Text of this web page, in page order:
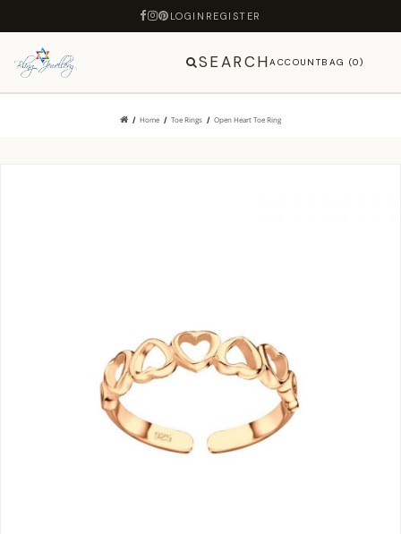
LOGIN REGISTER
SEARCHACCOUNTBAG (0)
Home Toe Rings Open Heart Toe Ring